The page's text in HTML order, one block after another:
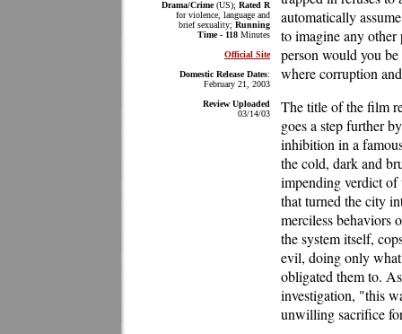
Drama/Crime(US); Rated R
for violence, language and
brief sexuality; Running
Time - 118 Minutes
Official Site
Domestic Release Dates:
February 21, 2003
Review Uploaded
03/14/03
automatically
to imagine any
person would you
where corruption
The title of the film
goes a step further
inhibition in a
the cold, dark and
impending verdict
that turned the city
merciless behaviors
the system itself,
evil, doing only what
obligated them to.
investigation, "this
unwilling sacrifice